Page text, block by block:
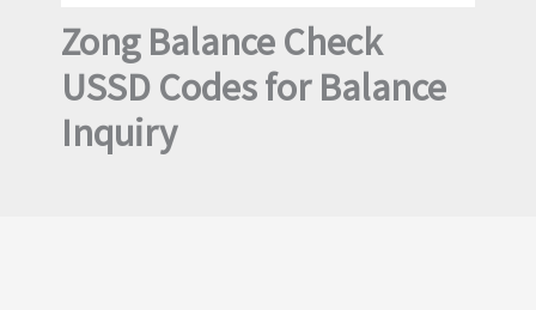
Zong Balance Check
USSD Codes for Balance
Inquiry